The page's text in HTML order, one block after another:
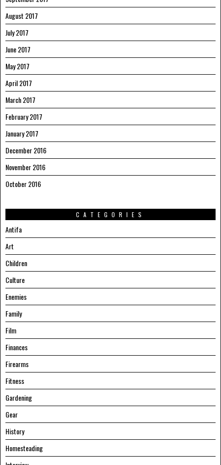
August 2017
July 2017
June 2017
May 2017
April 2017
March 2017
February 2017
January 2017
December 2016
November 2016
October 2016
CATEGORIES
Antifa
Art
Children
Culture
Enemies
Family
Film
Finances
Firearms
Fitness
Gardening
Gear
History
Homesteading